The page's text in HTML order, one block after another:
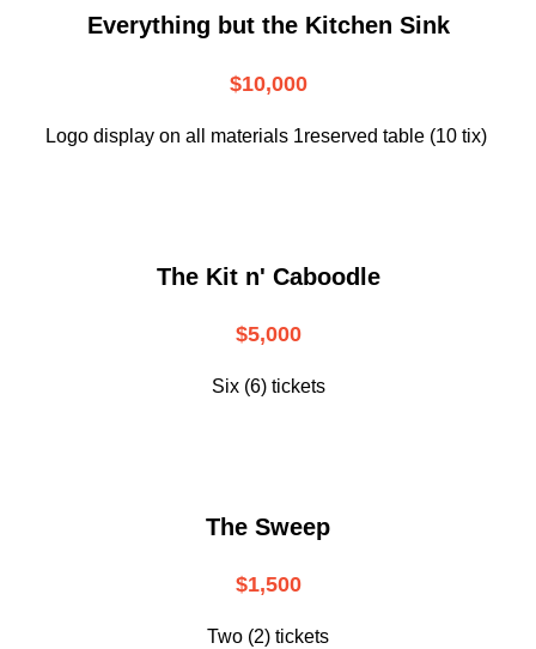
Everything but the Kitchen Sink
$10,000
Logo display on all materials 1reserved table (10 tix)
The Kit n' Caboodle
$5,000
Six (6) tickets
The Sweep
$1,500
Two (2) tickets